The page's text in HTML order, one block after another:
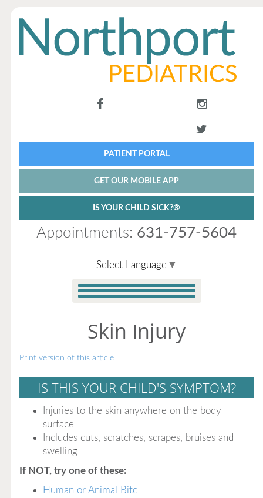
PATIENT PORTAL
GET OUR MOBILE APP
IS YOUR CHILD SICK?®
Appointments: 631-757-5604
Select Language ▼
Skin Injury
Print version of this article
IS THIS YOUR CHILD'S SYMPTOM?
Injuries to the skin anywhere on the body
surface
Includes cuts, scratches, scrapes, bruises and
swelling
If NOT, try one of these:
Human or Animal Bite